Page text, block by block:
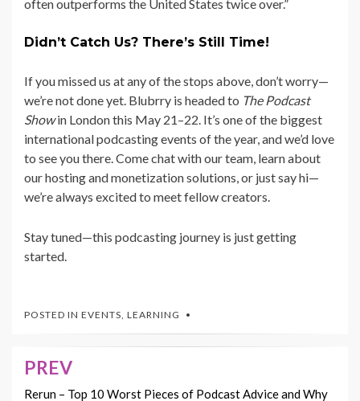
often outperforms the United States twice over.”
Didn’t Catch Us? There’s Still Time!
If you missed us at any of the stops above, don’t worry—
we’re not done yet. Blubrry is headed to The Podcast
Showin London this May 21–22. It’s one of the biggest
international podcasting events of the year, and we’d love
to see you there. Come chat with our team, learn about
our hosting and monetization solutions, or just say hi—
we’re always excited to meet fellow creators.
Stay tuned—this podcasting journey is just getting
started.
POSTED IN EVENTS, LEARNING
Post
PREV
Rerun – Top 10 Worst Pieces of Podcast Advice and Why